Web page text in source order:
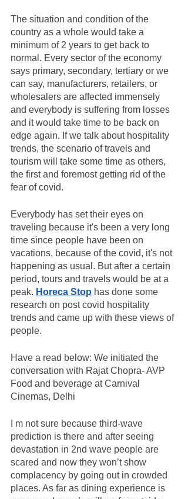
The situation and condition of the
country as a whole would take a
minimum of 2 years to get back to
normal. Every sector of the economy
says primary, secondary, tertiary or we
can say, manufacturers, retailers, or
wholesalers are affected immensely
and everybody is suffering from losses
and it would take time to be back on
edge again. If we talk about hospitality
trends, the scenario of travels and
tourism will take some time as others,
the first and foremost getting rid of the
fear of covid.
Everybody has set their eyes on
traveling because it's been a very long
time since people have been on
vacations, because of the covid, it's not
happening as usual. But after a certain
period, tours and travels would be at a
peak. Horeca Stop has done some
research on post covid hospitality
trends and came up with these views of
people.
Have a read below: We initiated the
conversation with Rajat Chopra- AVP
Food and beverage at Carnival
Cinemas, Delhi
I m not sure because third-wave
prediction is there and after seeing
devastation in 2nd wave people are
scared and now they won’t show
complacency by going out in crowded
places. As far as dining experience is